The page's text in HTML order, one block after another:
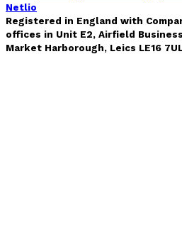
Netlio
Registered in England with
offices in Unit E2, Airfield
Market Harborough, Leics LE16